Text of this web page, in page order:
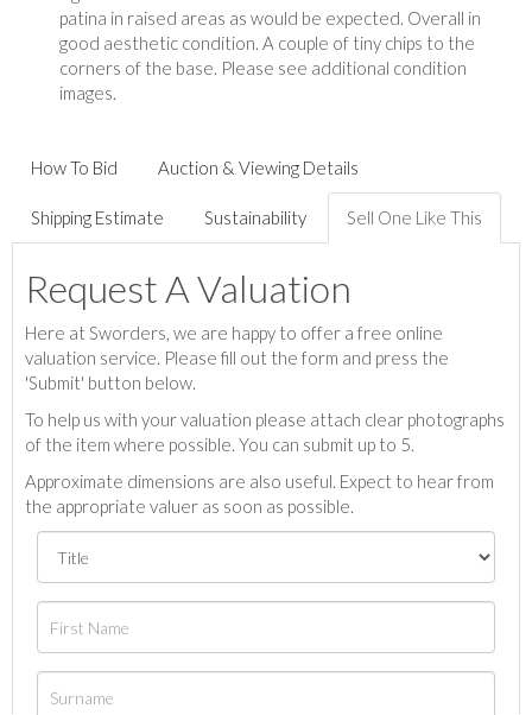
patina in raised areas as would be expected. Overall in
good aesthetic condition. A couple of tiny chips to the
corners of the base. Please see additional condition
images.
How To Bid Auction & Viewing Details
Shipping Estimate Sustainability Sell One Like This
Request A Valuation
Here at Sworders, we are happy to offer a free online
valuation service. Please fill out the form and press the
'Submit' button below.
To help us with your valuation please attach clear photographs
of the item where possible. You can submit up to 5.
Approximate dimensions are also useful. Expect to hear from
the appropriate valuer as soon as possible.